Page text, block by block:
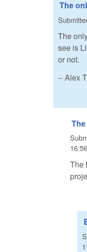
The
The
see is
or not.
-- Alex
16:56
The